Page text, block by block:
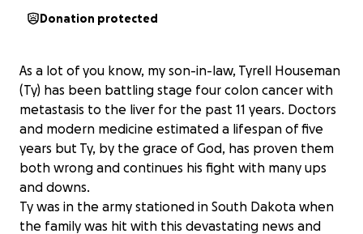
Donation protected
As a lot of you know, my son-in-law, Tyrell Houseman
(Ty) has been battling stage four colon cancer with
metastasis to the liver for the past 11 years. Doctors
and modern medicine estimated a lifespan of five
years but Ty, by the grace of God, has proven them
both wrong and continues his fight with many ups
and downs.
Ty was in the army stationed in South Dakota when
the family was hit with this devastating news and